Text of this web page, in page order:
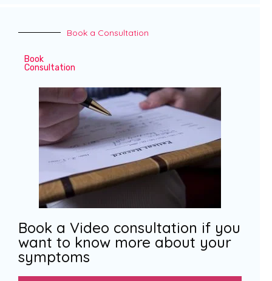
Book a Consultation
Book
Consultation
Book a Video consultation if you
want to know more about your
symptoms